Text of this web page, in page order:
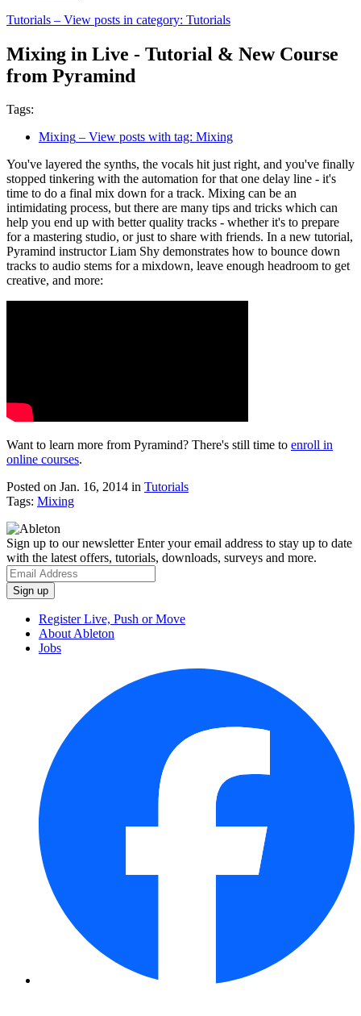
Tutorials – View posts in category: Tutorials
Mixing in Live - Tutorial & New Course
from Pyramind
Tags:
Mixing – View posts with tag: Mixing
You've layered the synths, the vocals hit just right, and you've finally
stopped tinkering with the automation for that one delay line - it's
time to do a final mix down for a track. Mixing can be an
intimidating process, but there are many tips and tricks which can
help you end up with better quality tracks - whether it's to prepare
for a mastering studio, or just to share with friends. In a new tutorial,
Pyramind instructor Liam Shy demonstrates how to bounce down
tracks to audio stems for a mixdown, leave enough headroom to get
creative, and more:
Want to learn more from Pyramind? There's still time to enroll in
online courses.
Posted on Jan. 16, 2014 in Tutorials
Tags: Mixing
Sign up to our newsletterEnter your email address to stay up to date
with the latest offers, tutorials, downloads, surveys and more.
Register Live, Push or Move
About Ableton
Jobs